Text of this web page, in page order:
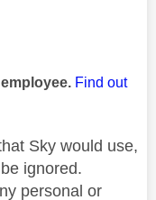
Find out
Sky would use,
ignored.
personal or